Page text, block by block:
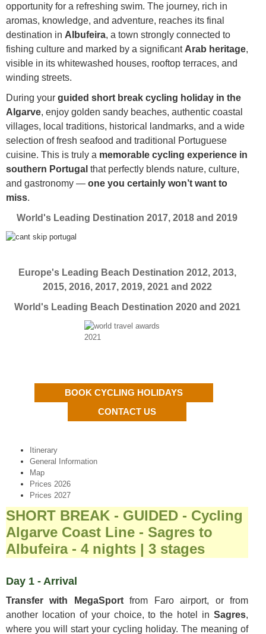
opportunity for a refreshing swim. The journey, rich in
aromas, knowledge, and adventure, reaches its final
destination in Albufeira, a town strongly connected to
fishing culture and marked by a significant Arab heritage,
visible in its whitewashed houses, rooftop terraces, and
winding streets.
During your guided short break cycling holiday in the
Algarve, enjoy golden sandy beaches, authentic coastal
villages, local traditions, historical landmarks, and a wide
selection of fresh seafood and traditional Portuguese
cuisine. This is truly a memorable cycling experience in
southern Portugal that perfectly blends nature, culture,
and gastronomy — one you certainly won’t want to
miss.
World's Leading Destination 2017, 2018 and 2019
Europe's Leading Beach Destination 2012, 2013,
2015, 2016, 2017, 2019, 2021 and 2022
World's Leading Beach Destination 2020 and 2021
BOOK CYCLING HOLIDAYS
CONTACT US
Itinerary
General Information
Map
Prices 2026
Prices 2027
SHORT BREAK - GUIDED - Cycling
Algarve Coast Line - Sagres to
Albufeira - 4 nights | 3 stages
Day 1 - Arrival
Transfer with MegaSportfrom Faro airport, or from
another location of your choice, to the hotel in Sagres,
where you will start your cycling holiday. The meaning of